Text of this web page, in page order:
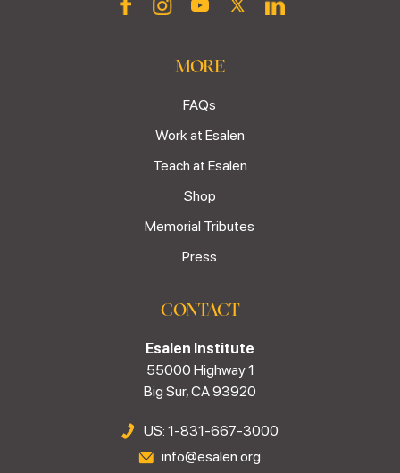
MORE
FAQs
Work at Esalen
Teach at Esalen
Shop
Memorial Tributes
Press
CONTACT
Esalen Institute
55000 Highway 1
Big Sur, CA 93920
US: 1-831-667-3000
info@esalen.org